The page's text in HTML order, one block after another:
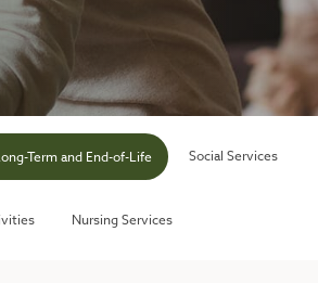
Term and End-of-Life Social Services
Nursing Services